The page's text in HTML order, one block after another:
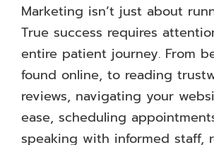
Marketing isn’t just about
True success requires
entire patient journey. From
found online, to reading
reviews, navigating your
ease, scheduling
speaking with informed staff,